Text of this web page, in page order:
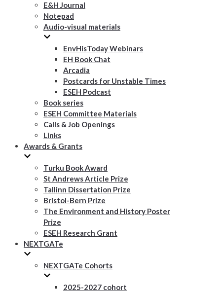
E&H Journal
Notepad
Audio-visual materials
EnvHisToday Webinars
EH Book Chat
Arcadia
Postcards for Unstable Times
ESEH Podcast
Book series
ESEH Committee Materials
Calls & Job Openings
Links
Awards & Grants
Turku Book Award
St Andrews Article Prize
Tallinn Dissertation Prize
Bristol-Bern Prize
The Environment and History Poster
Prize
ESEH Research Grant
NEXTGATe
NEXTGATe Cohorts
2025-2027 cohort